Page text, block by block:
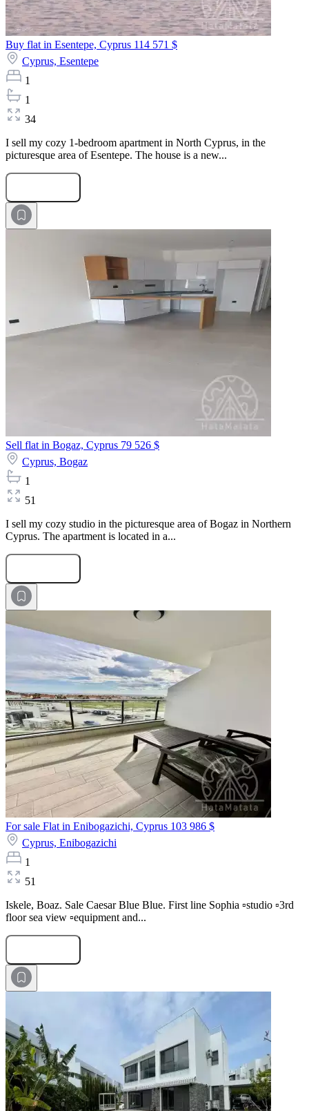
Buy flat in Esentepe, Cyprus 114 571 $
Cyprus, Esentepe
1
1
34
I sell my cozy 1-bedroom apartment in North Cyprus, in the
picturesque area of Esentepe. The house is a new...
Sell flat in Bogaz, Cyprus 79 526 $
Cyprus, Bogaz
1
51
I sell my cozy studio in the picturesque area of Bogaz in Northern
Cyprus. The apartment is located in a...
For sale Flat in Enibogazichi, Cyprus 103 986 $
Cyprus, Enibogazichi
1
51
Iskele, Boaz. Sale Caesar Blue Blue. First line Sophia ▫️studio ▫️3rd
floor sea view ▫️equipment and...